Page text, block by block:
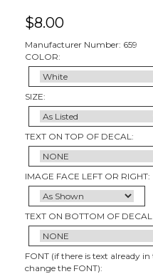
$8.00
Manufacturer Number: 659
COLOR:
SIZE:
TEXT ON TOP OF DECAL:
IMAGE FACE LEFT OR RIGHT:
TEXT ON BOTTOM OF DECAL
FONT (if there is text already
change the FONT):